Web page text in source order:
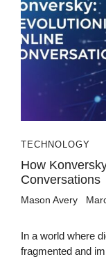
TECHNOLOGY
How
Conversations
Mason Avery
In a world where
fragmented and